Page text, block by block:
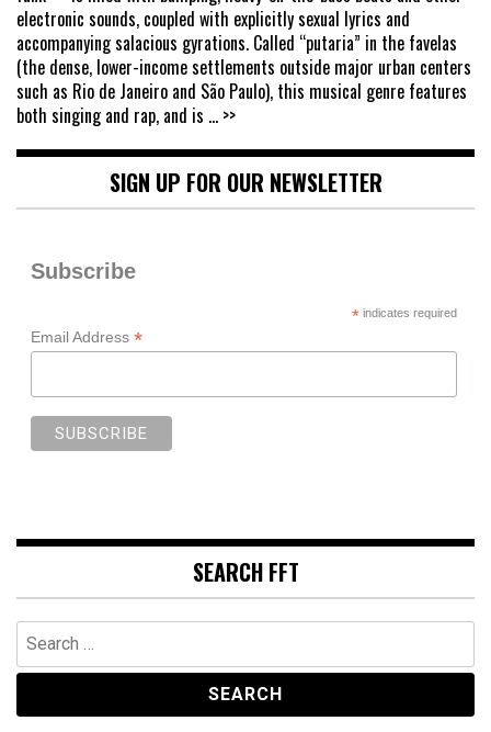
electronic sounds, coupled with explicitly sexual lyrics and
accompanying salacious gyrations. Called “putaria” in the favelas
(the dense, lower-income settlements outside major urban centers
such as Rio de Janeiro and São Paulo), this musical genre features
both singing and rap, and is ... >>
SIGN UP FOR OUR NEWSLETTER
Subscribe
*indicates required
Email Address *
SEARCH FFT
Search
for: